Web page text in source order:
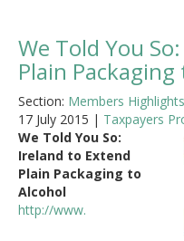
We Told You
Plain
Section: Members Highlights
17 July 2015 | Taxpayers
We Told You So:
Ireland to Extend
Plain Packaging to
Alcohol
http://www.